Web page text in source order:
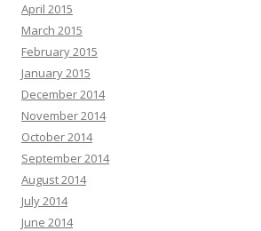
April 2015
March 2015
February 2015
January 2015
December 2014
November 2014
October 2014
September 2014
August 2014
July 2014
June 2014